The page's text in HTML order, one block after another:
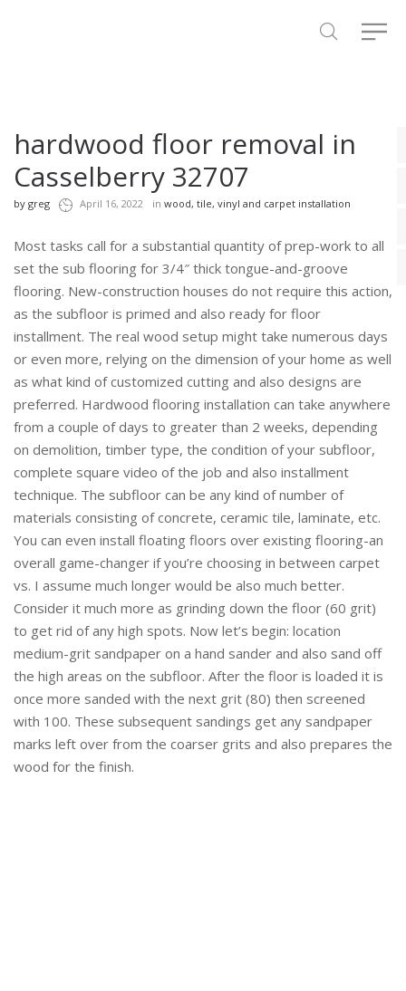
hardwood floor removal in
Casselberry 32707
by greg April 16, 2022 in wood, tile, vinyl and carpet installation
Most tasks call for a substantial quantity of prep-work to all
set the sub flooring for 3/4″ thick tongue-and-groove
flooring. New-construction houses do not require this action,
as the subfloor is primed and also ready for floor
installment. The real wood setup might take numerous days
or even more, relying on the dimension of your home as well
as what kind of customized cutting and also designs are
preferred. Hardwood flooring installation can take anywhere
from a couple of days to greater than 2 weeks, depending
on demolition, timber type, the condition of your subfloor,
complete square video of the job and also installment
technique. The subfloor can be any kind of number of
materials consisting of concrete, ceramic tile, laminate, etc.
You can even install floating floors over existing flooring-an
overall game-changer if you’re choosing in between carpet
vs. I assume much longer would be also much better.
Consider it much more as grinding down the floor (60 grit)
to get rid of any high spots. Now let’s begin: location
medium-grit sandpaper on a hand sander and also sand off
the high areas on the subfloor. After the floor is loaded it is
once more sanded with the next grit (80) then screened
with 100. These subsequent sandings get any sandpaper
marks left over from the coarser grits and also prepares the
wood for the finish.